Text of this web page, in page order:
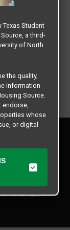
LLC
Student
a third-
of North
the quality,
information
Source.
endorse,
whose
or digital
or Texas
Texas
claims that
business